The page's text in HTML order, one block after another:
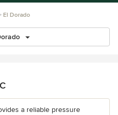
El Dorado
a reliable pressure